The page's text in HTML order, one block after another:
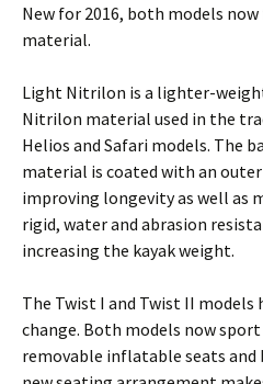
New for 2016, both models
material.
Light Nitrilon is a lighter-
Nitrilon material used in the
Helios and Safari models. The
material is coated with an
improving longevity as well as
rigid, water and abrasion
increasing the kayak weight.
The Twist I and Twist II models
change. Both models now
removable inflatable seats and